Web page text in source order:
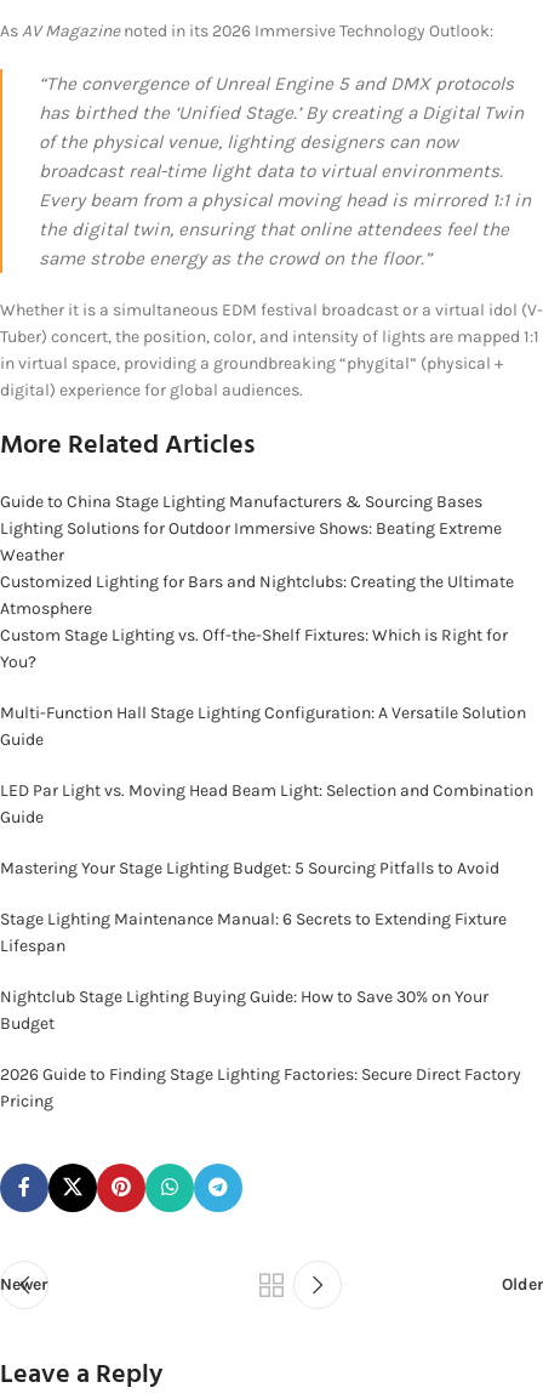
AsAV Magazinenoted in its 2026 Immersive Technology Outlook:
“The convergence of Unreal Engine 5 and DMX protocols
has birthed the ‘Unified Stage.’ By creating a Digital Twin
of the physical venue, lighting designers can now
broadcast real-time light data to virtual environments.
Every beam from a physical moving head is mirrored 1:1 in
the digital twin, ensuring that online attendees feel the
same strobe energy as the crowd on the floor.”
Whether it is a simultaneous EDM festival broadcast or a virtual idol (V-
Tuber) concert, the position, color, and intensity of lights are mapped 1:1
in virtual space, providing a groundbreaking “phygital” (physical +
digital) experience for global audiences.
More Related Articles
Guide to China Stage Lighting Manufacturers & Sourcing Bases
Lighting Solutions for Outdoor Immersive Shows: Beating Extreme
Weather
Customized Lighting for Bars and Nightclubs: Creating the Ultimate
Atmosphere
Custom Stage Lighting vs. Off-the-Shelf Fixtures: Which is Right for
You?
Multi-Function Hall Stage Lighting Configuration: A Versatile Solution
Guide
LED Par Light vs. Moving Head Beam Light: Selection and Combination
Guide
Mastering Your Stage Lighting Budget: 5 Sourcing Pitfalls to Avoid
Stage Lighting Maintenance Manual: 6 Secrets to Extending Fixture
Lifespan
Nightclub Stage Lighting Buying Guide: How to Save 30% on Your
Budget
2026 Guide to Finding Stage Lighting Factories: Secure Direct Factory
Pricing
Newer Older
Leave a Reply